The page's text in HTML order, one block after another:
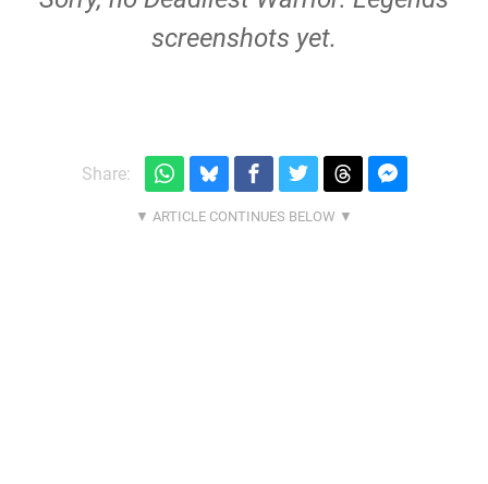
screenshots yet.
Share: